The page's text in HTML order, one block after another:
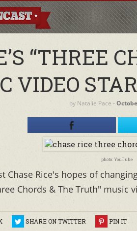
“THREE
VIDEO
by Natalie Pace ‐
photo: YouTube
Chase Rice's hopes of
Chords & The Truth" music
SHARE ON TWITTER PIN IT